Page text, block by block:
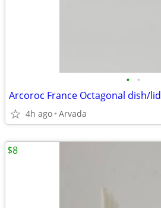
• •
Arcoroc France Octagonal dish/lid
4h ago Arvada
$8